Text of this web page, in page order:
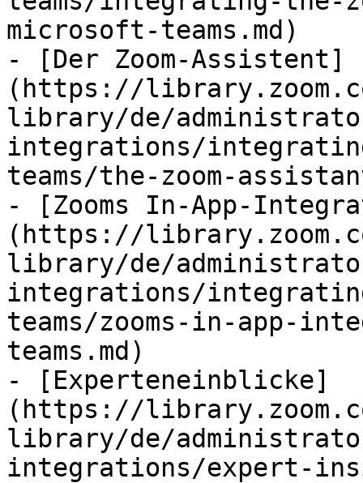
microsoft-teams.md)
- [Der Zoom-Assistent]
(https://
library/de/
integrations/
teams/the-zoom-
- [Zooms In-App-
(https://
library/de/
integrations/
teams/zooms-in-app-
teams.md)
- [Experteneinblicke]
(https://
library/de/
integrations/expert-